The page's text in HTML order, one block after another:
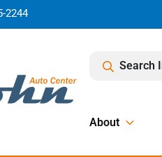
2244
Search
About